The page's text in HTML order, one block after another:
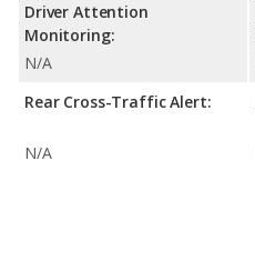
Driver Attention
Monitoring:
N/A
Rear Cross-Traffic Alert:
N/A